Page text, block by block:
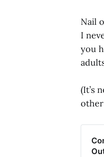
Nail
I
you
(It’s